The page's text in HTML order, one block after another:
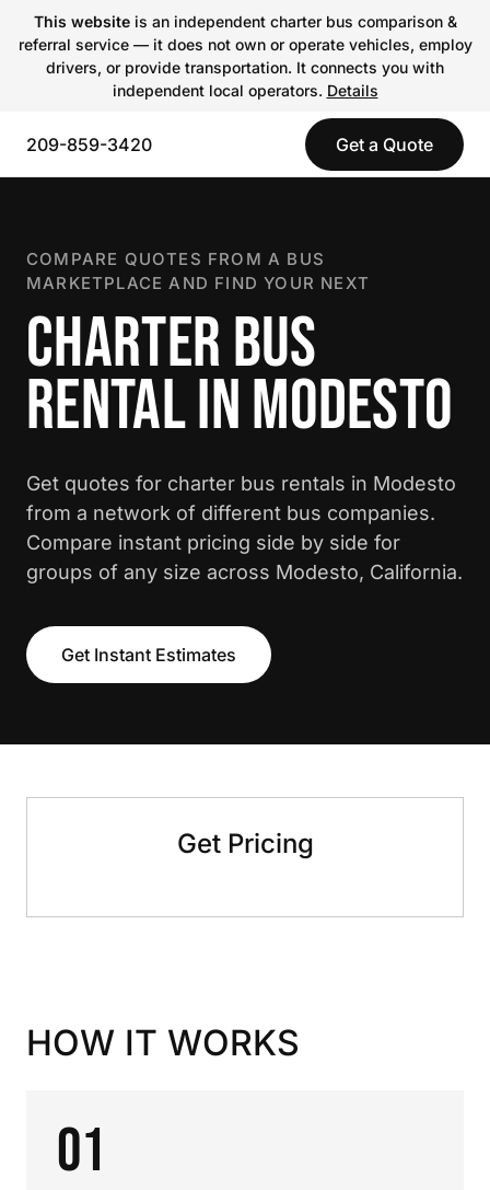
This websiteis an independent charter bus comparison &
referral service — it does not own or operate vehicles, employ
drivers, or provide transportation. It connects you with
independent local operators. Details
209-859-3420 Get a Quote
COMPARE QUOTES FROM A BUS
MARKETPLACE AND FIND YOUR NEXT
CHARTER BUS
RENTAL IN MODESTO
Get quotes for charter bus rentals in Modesto
from a network of different bus companies.
Compare instant pricing side by side for
groups of any size across Modesto, California.
Get Instant Estimates
Get Pricing
HOW IT WORKS
01